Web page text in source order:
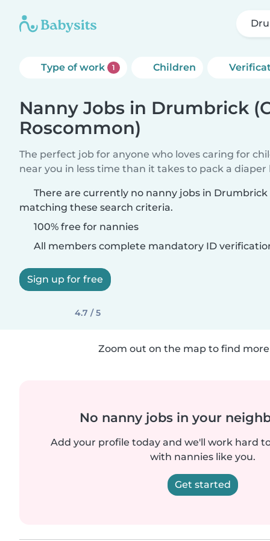
Type of work 1 Children
Nanny Jobs in Drumbrick
Roscommon)
The perfect job for anyone who loves caring for
near you in less time than it takes to pack a diaper
There are currently no nanny jobs in Drumbrick
matching these search criteria.
100% free for nannies
All members complete mandatory ID
Sign up for free
4.7 / 5
Zoom out on the map to find
No nanny jobs in your
Add your profile today and we'll work hard
with nannies like you.
Get started